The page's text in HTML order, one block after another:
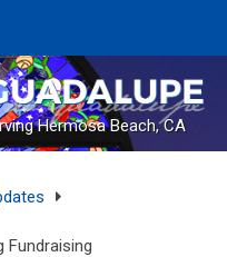
Hermosa Beach, CA
Fundraising